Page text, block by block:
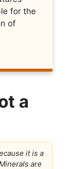
for the
of
a
it is a
are